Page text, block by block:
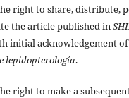
right to share, distribute,
the article published in
initial acknowledgement
lepidopterología.
right to make a